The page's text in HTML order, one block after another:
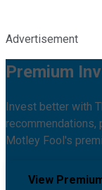
Advertisement
Premium
Invest better with
recommendations,
Motley Fool's
View